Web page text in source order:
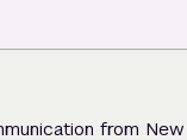
from New